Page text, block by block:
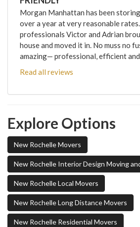
Morgan Manhattan has been
over a year at very reasonable
professionals Victor and Adrian
house and moved it in. No muss no
amazing— professional, efficient
Read all reviews
Explore Options
New Rochelle Movers
New Rochelle Interior Design Moving
New Rochelle Local Movers
New Rochelle Long Distance Movers
New Rochelle Residential Movers